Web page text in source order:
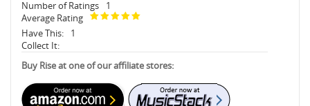
Number of Ratings
1
Average Rating
Have This:
1
Collect It:
Buy Rise at one of our affiliate stores: